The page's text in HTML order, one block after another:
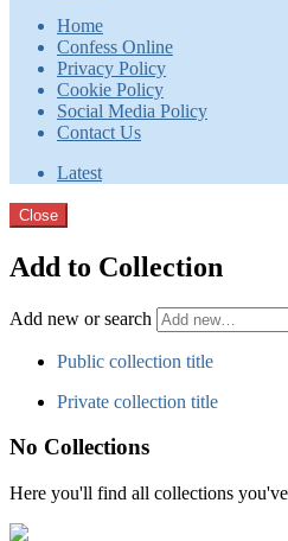
Home
Confess Online
Privacy Policy
Cookie Policy
Social Media Policy
Contact Us
Latest
Close
Add to Collection
Add new or search
Public collection title
Private collection title
No Collections
Here you'll find all collections you've